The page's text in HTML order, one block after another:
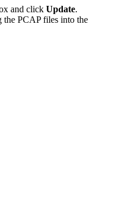
and click Update.
the PCAP files into the